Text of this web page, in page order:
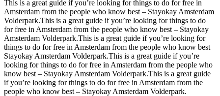
This is a great guide if you’re looking for things to do for free in
Amsterdam from the people who know best – Stayokay Amsterdam
Volderpark.This is a great guide if you’re looking for things to do
for free in Amsterdam from the people who know best – Stayokay
Amsterdam Volderpark.This is a great guide if you’re looking for
things to do for free in Amsterdam from the people who know best –
Stayokay Amsterdam Volderpark.This is a great guide if you’re
looking for things to do for free in Amsterdam from the people who
know best – Stayokay Amsterdam Volderpark.This is a great guide
if you’re looking for things to do for free in Amsterdam from the
people who know best – Stayokay Amsterdam Volderpark.